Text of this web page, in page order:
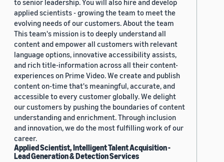
to senior leadership. You will also hire and develop
applied scientists - growing the team to meet the
evolving needs of our customers. About the team
This team's mission is to deeply understand all
content and empower all customers with relevant
language options, innovative accessibility assists,
and rich title-information across all their content-
experiences on Prime Video. We create and publish
content on-time that's meaningful, accurate, and
accessible to every customer globally. We delight
our customers by pushing the boundaries of content
understanding and enrichment. Through inclusion
and innovation, we do the most fulfilling work of our
career.
Applied Scientist, Intelligent Talent Acquisition -
Lead Generation & Detection Services